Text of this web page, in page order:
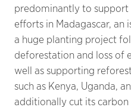
predominantly to
efforts in Madagascar, an
a huge planting project
deforestation and loss of
well as supporting
such as Kenya, Uganda,
additionally cut its carbon